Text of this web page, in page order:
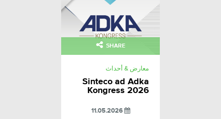
SHARE
معارض & أحداث
Sinteco ad Adka
Kongress 2026
11.05.2026